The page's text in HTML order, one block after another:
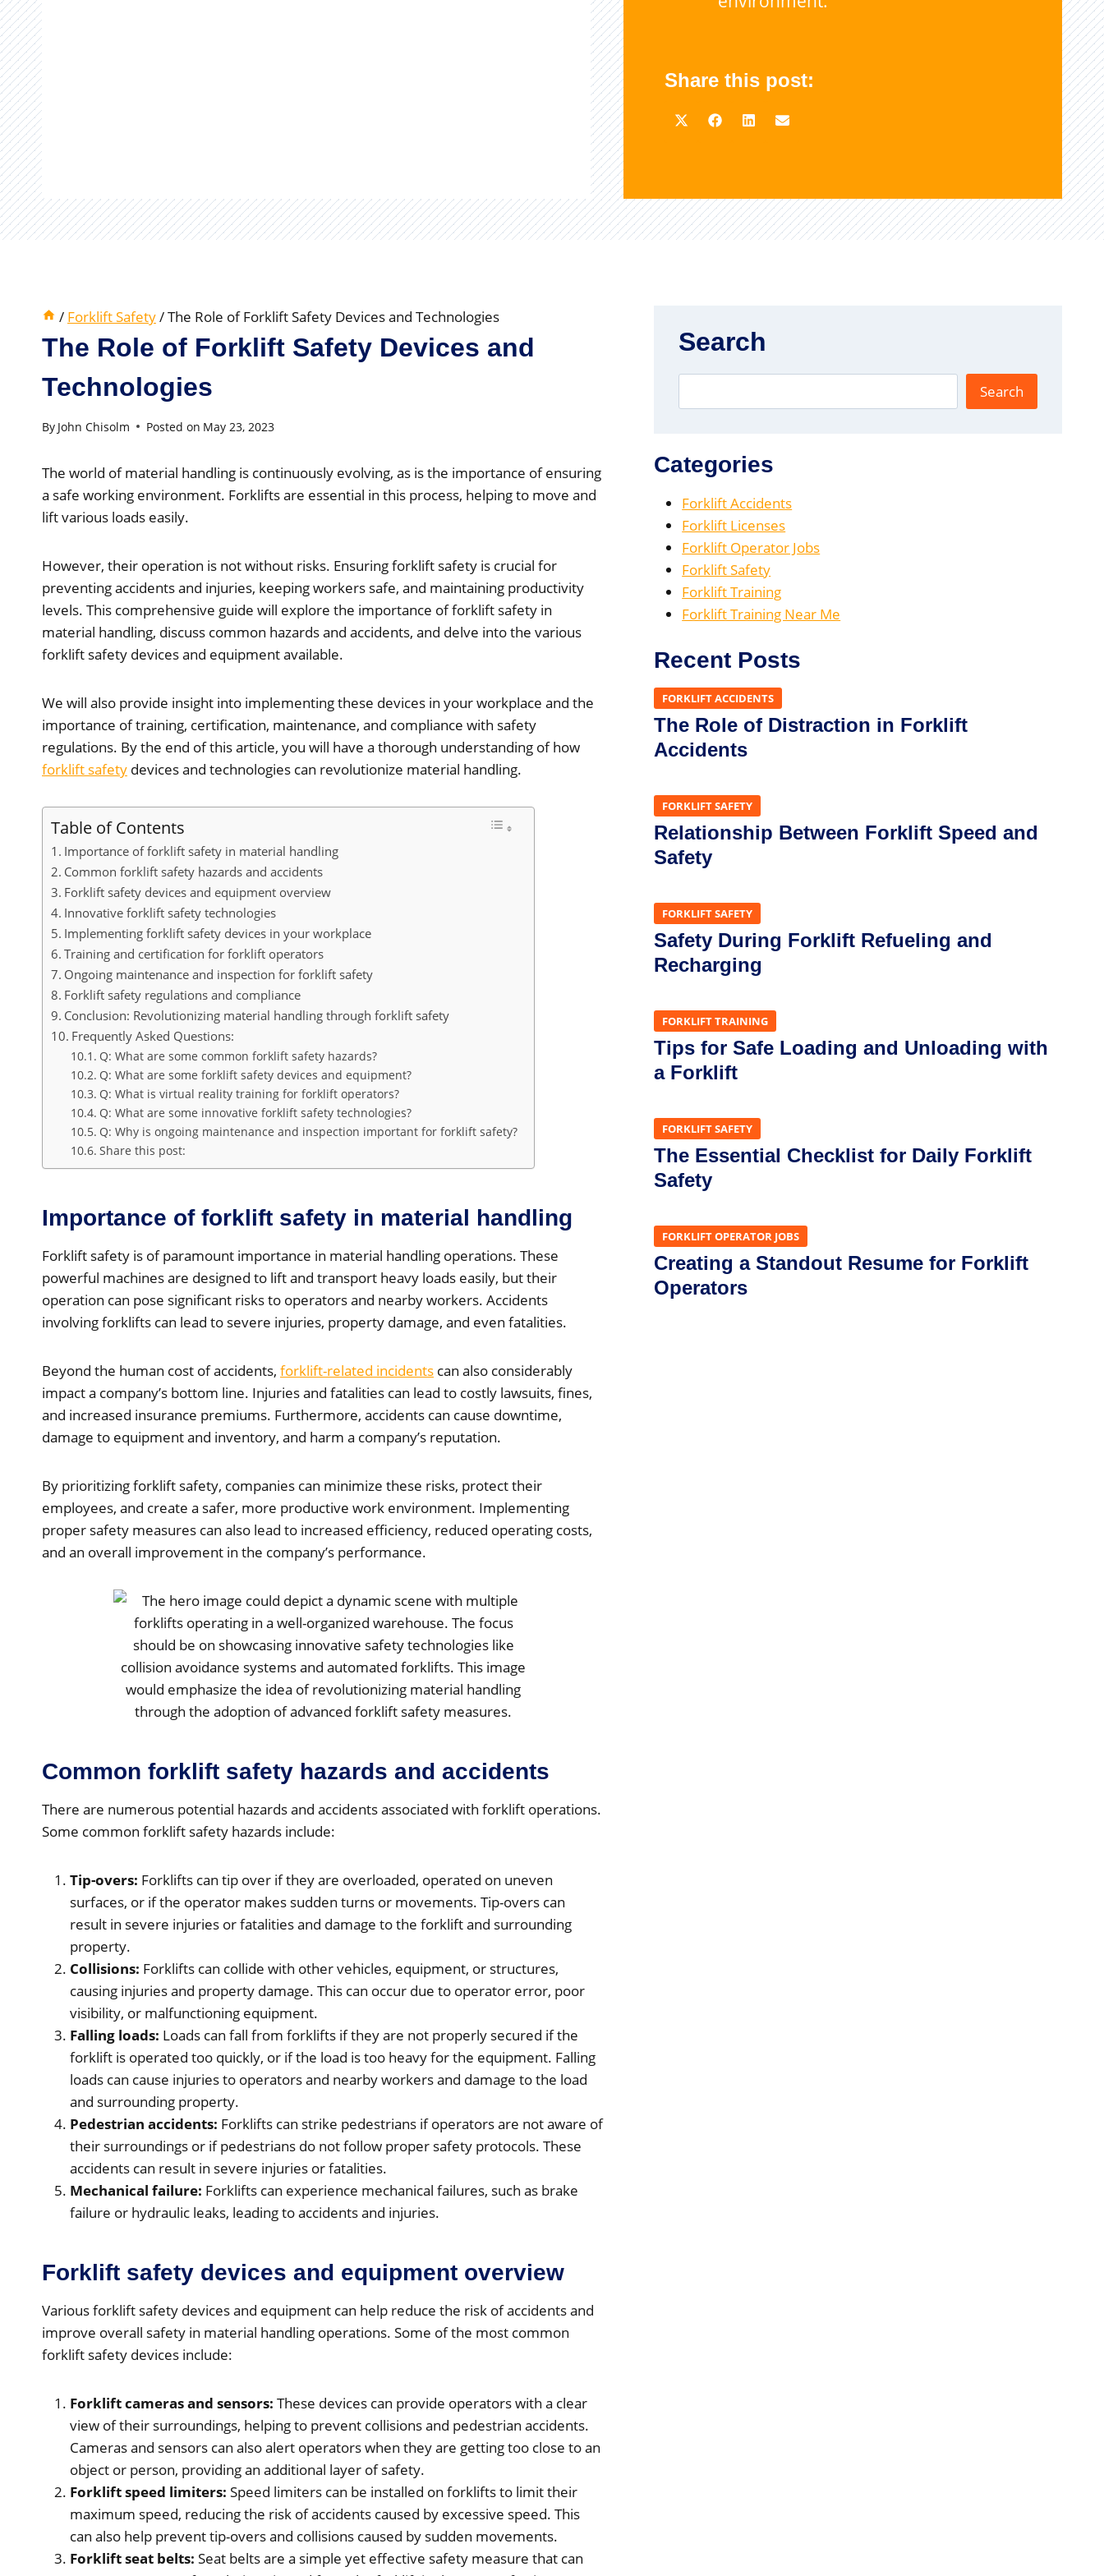
Share this post:
/ Forklift Safety/The Role of Forklift Safety Devices and Technologies
The Role of Forklift Safety Devices and
Technologies
By John Chisolm Posted on May 23, 2023
The world of material handling is continuously evolving, as is the importance of ensuring
a safe working environment. Forklifts are essential in this process, helping to move and
lift various loads easily.
However, their operation is not without risks. Ensuring forklift safety is crucial for
preventing accidents and injuries, keeping workers safe, and maintaining productivity
levels. This comprehensive guide will explore the importance of forklift safety in
material handling, discuss common hazards and accidents, and delve into the various
forklift safety devices and equipment available.
We will also provide insight into implementing these devices in your workplace and the
importance of training, certification, maintenance, and compliance with safety
regulations. By the end of this article, you will have a thorough understanding of how
forklift safety devices and technologies can revolutionize material handling.
Table of Contents
Importance of forklift safety in material handling
Common forklift safety hazards and accidents
Forklift safety devices and equipment overview
Innovative forklift safety technologies
Implementing forklift safety devices in your workplace
Training and certification for forklift operators
Ongoing maintenance and inspection for forklift safety
Forklift safety regulations and compliance
Conclusion: Revolutionizing material handling through forklift safety
Frequently Asked Questions:
Q: What are some common forklift safety hazards?
Q: What are some forklift safety devices and equipment?
Q: What is virtual reality training for forklift operators?
Q: What are some innovative forklift safety technologies?
Q: Why is ongoing maintenance and inspection important for forklift safety?
Share this post:
Importance of forklift safety in material handling
Forklift safety is of paramount importance in material handling operations. These
powerful machines are designed to lift and transport heavy loads easily, but their
operation can pose significant risks to operators and nearby workers. Accidents
involving forklifts can lead to severe injuries, property damage, and even fatalities.
Beyond the human cost of accidents, forklift-related incidents can also considerably
impact a company’s bottom line. Injuries and fatalities can lead to costly lawsuits, fines,
and increased insurance premiums. Furthermore, accidents can cause downtime,
damage to equipment and inventory, and harm a company’s reputation.
By prioritizing forklift safety, companies can minimize these risks, protect their
employees, and create a safer, more productive work environment. Implementing
proper safety measures can also lead to increased efficiency, reduced operating costs,
and an overall improvement in the company’s performance.
Common forklift safety hazards and accidents
There are numerous potential hazards and accidents associated with forklift operations.
Some common forklift safety hazards include:
Tip-overs: Forklifts can tip over if they are overloaded, operated on uneven
surfaces, or if the operator makes sudden turns or movements. Tip-overs can
result in severe injuries or fatalities and damage to the forklift and surrounding
property.
Collisions: Forklifts can collide with other vehicles, equipment, or structures,
causing injuries and property damage. This can occur due to operator error, poor
visibility, or malfunctioning equipment.
Falling loads: Loads can fall from forklifts if they are not properly secured if the
forklift is operated too quickly, or if the load is too heavy for the equipment. Falling
loads can cause injuries to operators and nearby workers and damage to the load
and surrounding property.
Pedestrian accidents: Forklifts can strike pedestrians if operators are not aware of
their surroundings or if pedestrians do not follow proper safety protocols. These
accidents can result in severe injuries or fatalities.
Mechanical failure: Forklifts can experience mechanical failures, such as brake
failure or hydraulic leaks, leading to accidents and injuries.
Forklift safety devices and equipment overview
Various forklift safety devices and equipment can help reduce the risk of accidents and
improve overall safety in material handling operations. Some of the most common
forklift safety devices include:
Forklift cameras and sensors: These devices can provide operators with a clear
view of their surroundings, helping to prevent collisions and pedestrian accidents.
Cameras and sensors can also alert operators when they are getting too close to an
object or person, providing an additional layer of safety.
Forklift speed limiters: Speed limiters can be installed on forklifts to limit their
maximum speed, reducing the risk of accidents caused by excessive speed. This
can also help prevent tip-overs and collisions caused by sudden movements.
Forklift seat belts: Seat belts are a simple yet effective safety measure that can
Search
Search
Categories
Forklift Accidents
Forklift Licenses
Forklift Operator Jobs
Forklift Safety
Forklift Training
Forklift Training Near Me
Recent Posts
FORKLIFT ACCIDENTS
The Role of Distraction in Forklift
Accidents
FORKLIFT SAFETY
Relationship Between Forklift Speed and
Safety
FORKLIFT SAFETY
Safety During Forklift Refueling and
Recharging
FORKLIFT TRAINING
Tips for Safe Loading and Unloading with
a Forklift
FORKLIFT SAFETY
The Essential Checklist for Daily Forklift
Safety
FORKLIFT OPERATOR JOBS
Creating a Standout Resume for Forklift
Operators